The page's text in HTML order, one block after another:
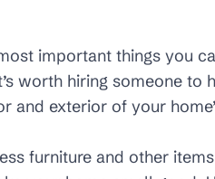
important things you
worth hiring someone to
and exterior of your
furniture and other